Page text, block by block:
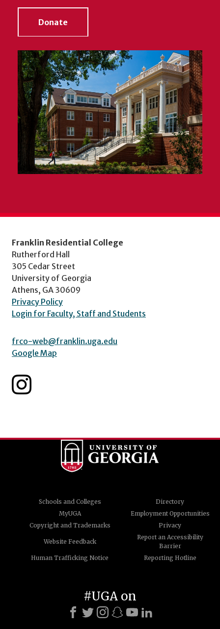
Donate
Franklin Residential College
Rutherford Hall
305 Cedar Street
University of Georgia
Athens, GA 30609
Privacy Policy
Login for Faculty, Staff and Students
frco-web@franklin.uga.edu
Google Map
Schools and Colleges
Directory
MyUGA
Employment Opportunities
Copyright and Trademarks
Privacy
Website Feedback
Report an Accessibility
Barrier
Human Trafficking Notice
Reporting Hotline
#UGA on